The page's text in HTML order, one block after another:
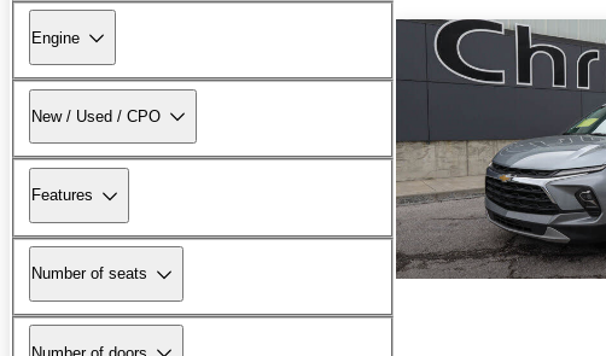
Engine
New / Used / CPO
Features
Number of seats